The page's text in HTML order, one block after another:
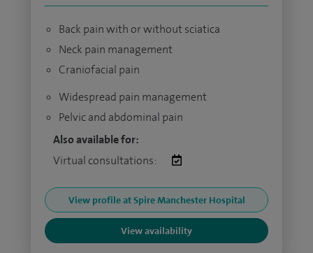
Back pain with or without sciatica
Neck pain management
Craniofacial pain
Widespread pain management
Pelvic and abdominal pain
Also available for:
Virtual consultations:
View profile at Spire Manchester Hospital
View availability